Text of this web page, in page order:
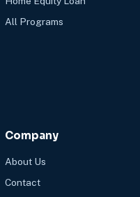
All Programs
Company
About Us
Contact